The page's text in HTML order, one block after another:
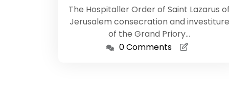
The Hospitaller Order of Saint Lazarus
Jerusalem consecration and investiture
of the Grand Priory…
0 Comments